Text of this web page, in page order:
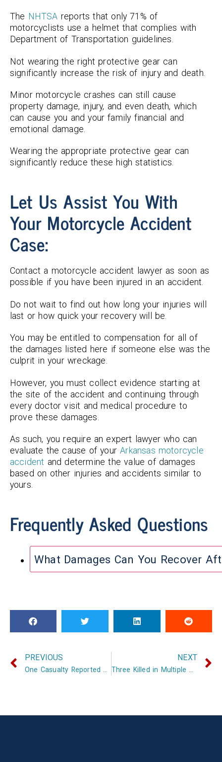
The NHTSA reports that only 71% of
motorcyclists use a helmet that complies with
Department of Transportation guidelines.
Not wearing the right protective gear can
significantly increase the risk of injury and death.
Minor motorcycle crashes can still cause
property damage, injury, and even death, which
can cause you and your family financial and
emotional damage.
Wearing the appropriate protective gear can
significantly reduce these high statistics.
Let Us Assist You With
Your Motorcycle Accident
Case:
Contact a motorcycle accident lawyer as soon as
possible if you have been injured in an accident.
Do not wait to find out how long your injuries will
last or how quick your recovery will be.
You may be entitled to compensation for all of
the damages listed here if someone else was the
culprit in your wreckage.
However, you must collect evidence starting at
the site of the accident and continuing through
every doctor visit and medical procedure to
prove these damages.
As such, you require an expert lawyer who can
evaluate the cause of yourArkansas motorcycle
accident and determine the value of damages
based on other injuries and accidents similar to
yours.
Frequently Asked Questions
What Damages Can You Recover
PREVIOUS
One Casualty Reported After Crash and Chemical Spill on I-40
NEXT
Three Killed in Multiple Crashes in Arkansas